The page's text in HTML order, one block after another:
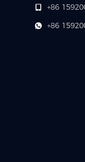
+86
+86